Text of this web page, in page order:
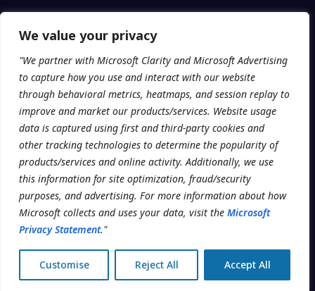
We value your privacy
"We partner with Microsoft Clarity and Microsoft Advertising
to capture how you use and interact with our website
through behavioral metrics, heatmaps, and session replay to
improve and market our products/services. Website usage
data is captured using first and third-party cookies and
other tracking technologies to determine the popularity of
products/services and online activity. Additionally, we use
this information for site optimization, fraud/security
purposes, and advertising. For more information about how
Microsoft collects and uses your data, visit the Microsoft
Privacy Statement."
Customise Reject All Accept All
CLINIC TYPE
Enterprise Networks
Regional Clinics
Independent
Universities
© 2026 Addatech Systems Inc. · Clinicmaster® is a registered
trademark.
Data Processing Addendum